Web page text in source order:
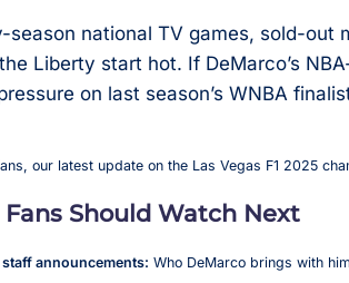
season national TV games, sold-out
Liberty start hot. If DeMarco’s
on last season’s WNBA
our latest update on the Las Vegas F1 2025
Should Watch Next
announcements: Who DeMarco brings with